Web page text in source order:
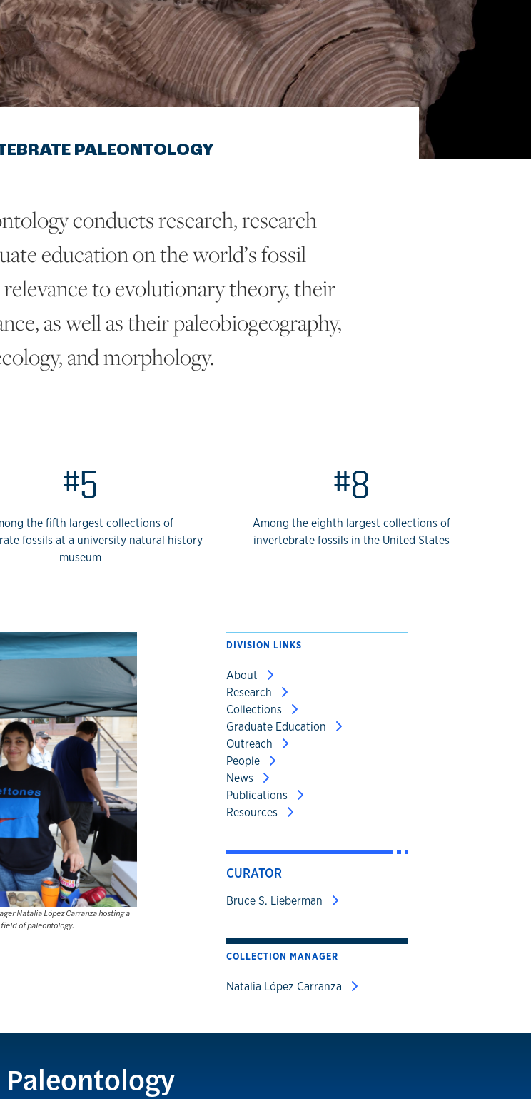
PALEONTOLOGY
conducts research, research
education on the world’s fossil
to evolutionary theory, their
as well as their paleobiogeography,
and morphology.
#5
the fifth largest collections of
fossils at a university natural history
museum
#8
Among the eighth largest collections of
invertebrate fossils in the United States
Natalia López Carranza hosting a
of paleontology.
DIVISION LINKS
About
Research
Collections
Graduate Education
Outreach
People
News
Publications
Resources
CURATOR
Bruce S. Lieberman
COLLECTION MANAGER
Natalia López Carranza